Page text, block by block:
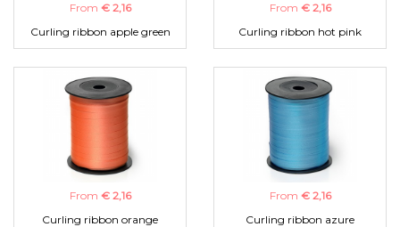
From € 2,16
Curling ribbon apple green
From € 2,16
Curling ribbon hot pink
From € 2,16
Curling ribbon orange
From € 2,16
Curling ribbon azure